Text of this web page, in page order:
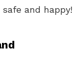
and happy!